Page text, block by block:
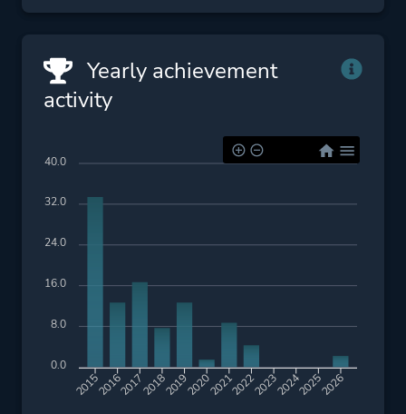
Yearly achievement
activity
201520162017201820192020202120222023202420252026
40.0
32.0
24.0
16.0
8.0
0.0